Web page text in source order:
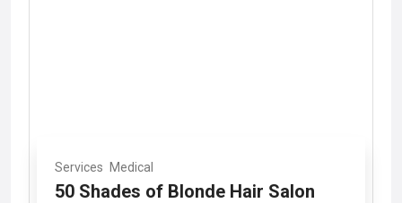
Services Medical
50 Shades of Blonde Hair Salon